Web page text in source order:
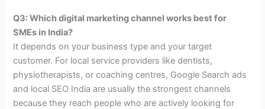
Q3: Which digital marketing channel works best for
SMEs in India?
It depends on your business type and your target
customer. For local service providers like dentists,
physiotherapists, or coaching centres, Google Search ads
and local SEO India are usually the strongest channels
because they reach people who are actively looking for